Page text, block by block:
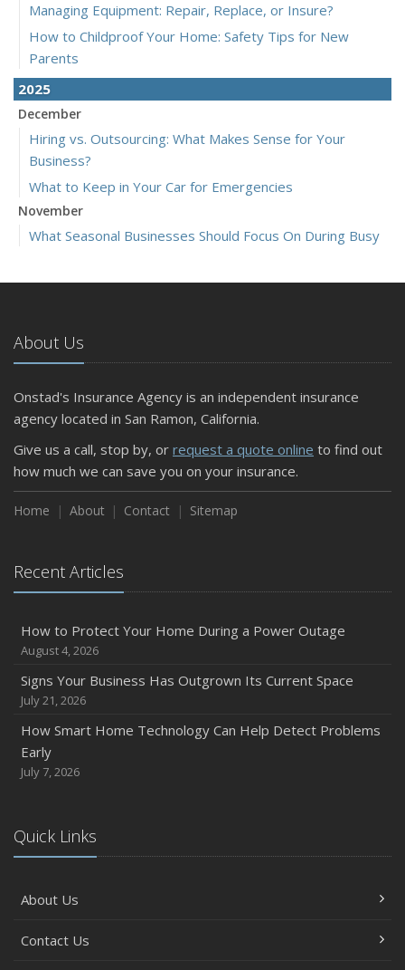
Managing Equipment: Repair, Replace, or Insure?
How to Childproof Your Home: Safety Tips for New
Parents
2025
December
Hiring vs. Outsourcing: What Makes Sense for Your
Business?
What to Keep in Your Car for Emergencies
November
What Seasonal Businesses Should Focus On During Busy
5 Things to Do After Buying a New Car
The Business Benefits of Safety Training for Employees
What Every Homeowner Should Know About Their Utility
September
Keeping Your Commercial Property Prepared for Severe
Weather
How to Insure a Travel Trailer or Camper for the Off-
August
Owner’s Cyber Checklist
Six Overlooked Items You Should Add to Your Home
Backyard Safety Tips for Fire, Water, and Everything in
June
Common Commercial Insurance Mistakes (and How to
May
How Regular Equipment Maintenance Can Help Prevent
What to Check Before Letting Your Teen Drive the Family
About Us
Onstad's Insurance Agency is an independent insurance
agency located in San Ramon, California.
Give us a call, stop by, or request a quote online to find out
how much we can save you on your insurance.
Home About Contact Sitemap
Recent Articles
How to Protect Your Home During a Power Outage
August 4, 2026
Signs Your Business Has Outgrown Its Current Space
July 21, 2026
How Smart Home Technology Can Help Detect Problems
Early
July 7, 2026
Quick Links
About Us
Contact Us